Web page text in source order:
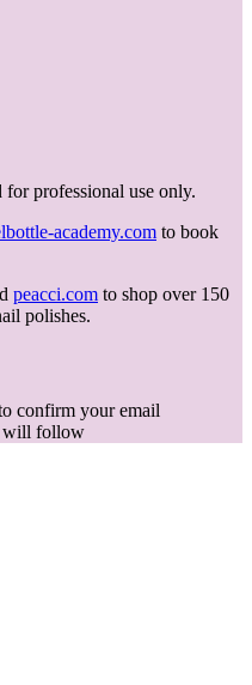
professional use only.
academy.com to book
peacci.com to shop over 150
polishes.
confirm your email
will follow